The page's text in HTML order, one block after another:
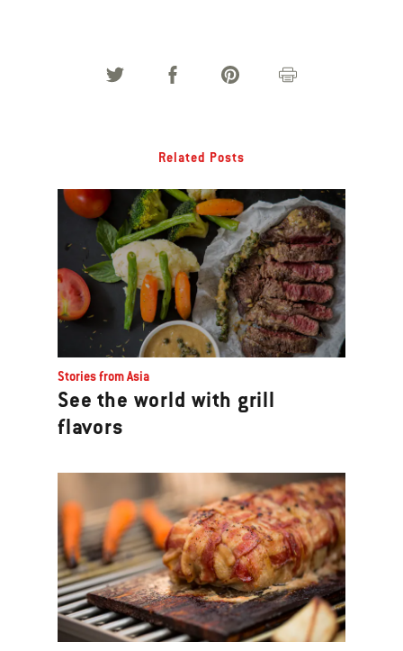
Related Posts
Stories from Asia
See the world with grill
flavors